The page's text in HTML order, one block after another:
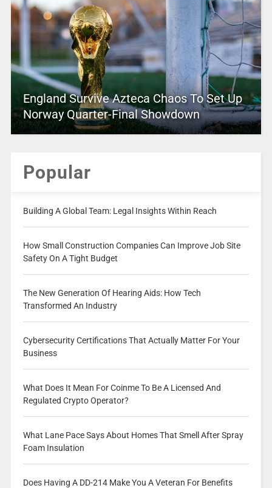
England Survive Azteca Chaos To Set Up
Norway Quarter-Final Showdown
Popular
Building A Global Team: Legal Insights Within Reach
How Small Construction Companies Can Improve Job Site
Safety On A Tight Budget
The New Generation Of Hearing Aids: How Tech
Transformed An Industry
Cybersecurity Certifications That Actually Matter For Your
Business
What Does It Mean For Coinme To Be A Licensed And
Regulated Crypto Operator?
What Lane Pace Says About Homes That Smell After Spray
Foam Insulation
Does Having A DD-214 Make You A Veteran For Benefits